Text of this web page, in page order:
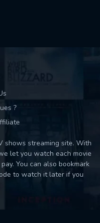
?
shows streaming site. With
let you watch each movie
You can also bookmark
to watch it later if you